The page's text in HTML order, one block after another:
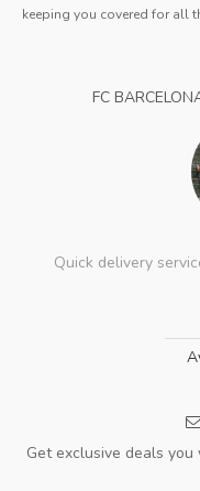
keeping you covered for all
FC
Quick delivery
Get exclusive deals